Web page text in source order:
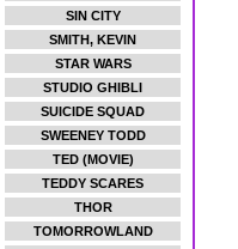
SIN CITY
SMITH, KEVIN
STAR WARS
STUDIO GHIBLI
SUICIDE SQUAD
SWEENEY TODD
TED (MOVIE)
TEDDY SCARES
THOR
TOMORROWLAND